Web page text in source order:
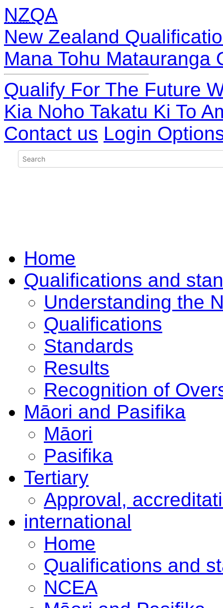
NZQA
New Zealand
Mana Tohu Matauranga
Qualify For The Future
Kia Noho Takatu Ki To
Contact us Login
Home
Qualifications and
Understanding the
Qualifications
Standards
Results
Recognition of
Māori and Pasifika
Māori
Pasifika
Tertiary
Approval,
international
Home
Qualifications and
NCEA